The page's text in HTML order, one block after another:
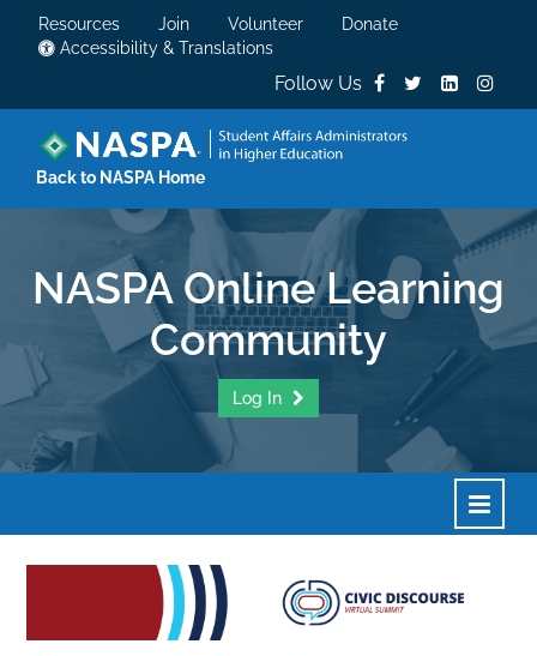
Resources Join Volunteer
Donate
Accessibility & Translations
Follow Us
Back to NASPA Home
NASPA Online Learning
Community
Log In
Home